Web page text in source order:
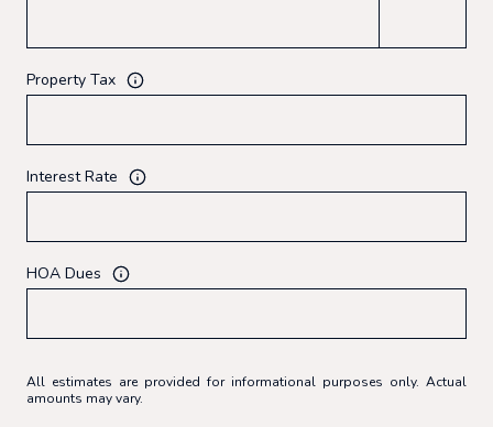
Property Tax
Interest Rate
HOA Dues
All estimates are provided for informational purposes only. Actual
amounts may vary.